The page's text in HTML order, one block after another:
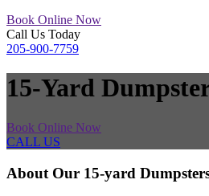
Book Online Now
Call Us Today
205-900-7759
15-Yard
Book Online Now
CALL US
About Our 15-yard